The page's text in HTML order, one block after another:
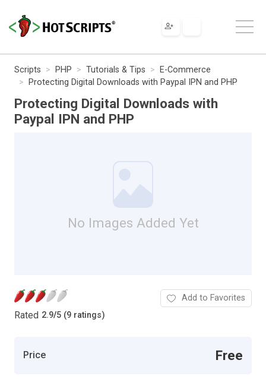
Scripts PHP Tutorials & Tips
E-Commerce
Protecting Digital Downloads with Paypal IPN and PHP
Protecting Digital Downloads with
Paypal IPN and PHP
No Images Added Yet
Rated 2.9/5 (9 ratings)
Add to Favorites
Price Free